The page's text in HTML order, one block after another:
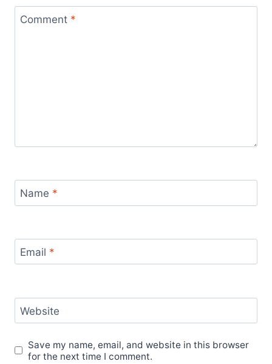
Comment *
Name *
Email *
Website
Save my name, email, and website in this browser
for the next time I comment.